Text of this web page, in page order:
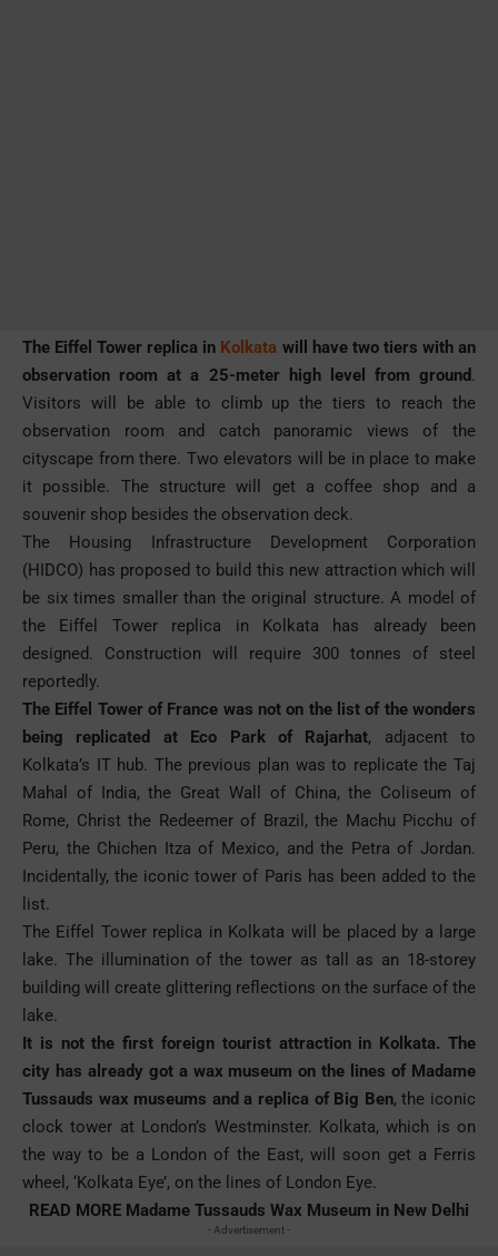
The Eiffel Tower replica in Kolkata will have two tiers with an
observation room at a 25-meter high level from ground.
Visitors will be able to climb up the tiers to reach the
observation room and catch panoramic views of the
cityscape from there. Two elevators will be in place to make
it possible. The structure will get a coffee shop and a
souvenir shop besides the observation deck.
The Housing Infrastructure Development Corporation
(HIDCO) has proposed to build this new attraction which will
be six times smaller than the original structure. A model of
the Eiffel Tower replica in Kolkata has already been
designed. Construction will require 300 tonnes of steel
reportedly.
The Eiffel Tower of France was not on the list of the wonders
being replicated at Eco Park of Rajarhat, adjacent to
Kolkata’s IT hub. The previous plan was to replicate the Taj
Mahal of India, the Great Wall of China, the Coliseum of
Rome, Christ the Redeemer of Brazil, the Machu Picchu of
Peru, the Chichen Itza of Mexico, and the Petra of Jordan.
Incidentally, the iconic tower of Paris has been added to the
list.
The Eiffel Tower replica in Kolkata will be placed by a large
lake. The illumination of the tower as tall as an 18-storey
building will create glittering reflections on the surface of the
lake.
It is not the first foreign tourist attraction in Kolkata. The
city has already got a wax museum on the lines of Madame
Tussauds wax museums and a replica of Big Ben, the iconic
clock tower at London’s Westminster. Kolkata, which is on
the way to be a London of the East, will soon get a Ferris
wheel, ‘Kolkata Eye’, on the lines of London Eye.
READ MORE Madame Tussauds Wax Museum in New Delhi
- Advertisement -